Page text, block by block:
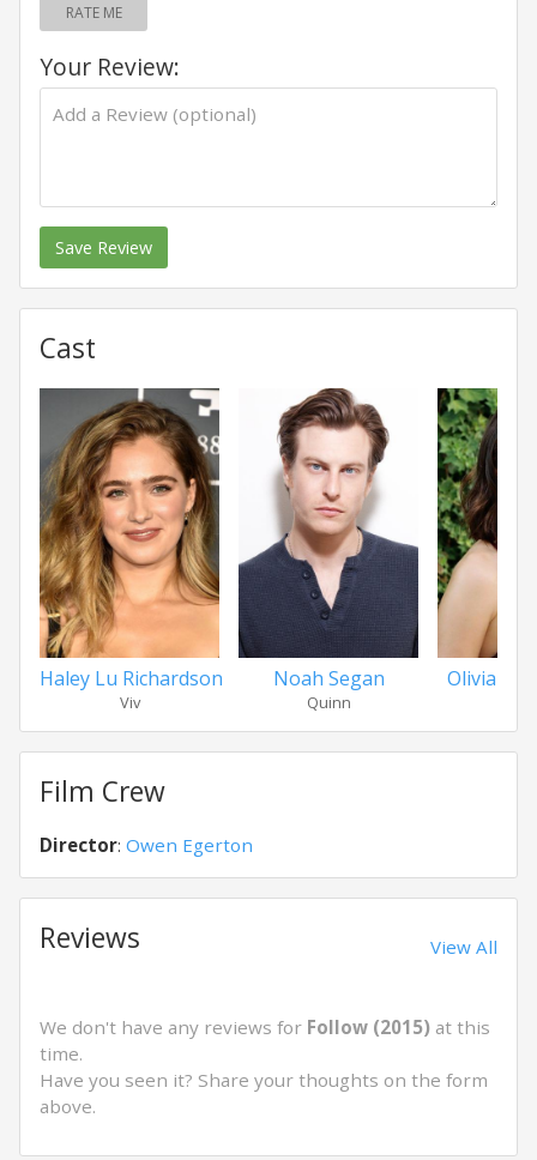
RATE ME
Your Review:
Save Review
Cast
Haley Lu Richardson
Viv
Noah Segan
Quinn
Olivia
Film Crew
Director: Owen Egerton
Reviews View All
We don't have any reviews for Follow (2015) at this
time.
Have you seen it? Share your thoughts on the form
above.